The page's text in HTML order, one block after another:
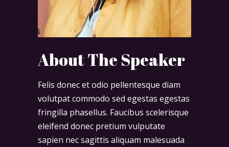
About The Speaker
Felis donec et odio pellentesque diam
volutpat commodo sed egestas egestas
fringilla phasellus. Faucibus scelerisque
eleifend donec pretium vulputate
sapien nec sagittis aliquam malesuada